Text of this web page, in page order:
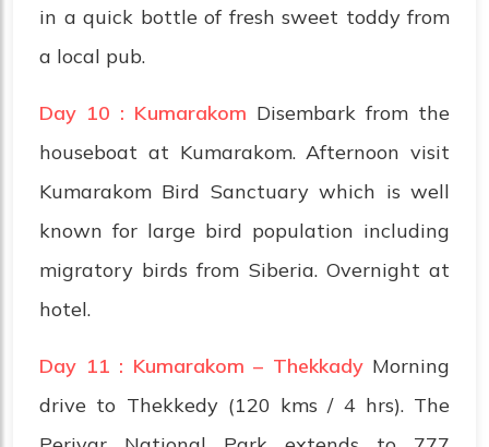
in a quick bottle of fresh sweet toddy from
a local pub.
Day 10 : Kumarakom Disembark from the
houseboat at Kumarakom. Afternoon visit
Kumarakom Bird Sanctuary which is well
known for large bird population including
migratory birds from Siberia. Overnight at
hotel.
Day 11 : Kumarakom – Thekkady Morning
drive to Thekkedy (120 kms / 4 hrs). The